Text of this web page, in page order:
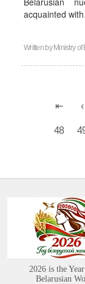
acquainted
Written by Ministry
48
2026 is the
Belarusian